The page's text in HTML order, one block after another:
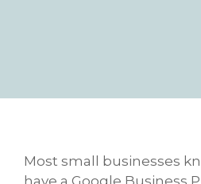
Most small businesses
have a Google Business